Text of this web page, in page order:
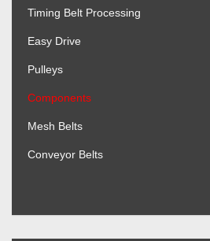
Timing Belt Processing
Easy Drive
Pulleys
Components
Mesh Belts
Conveyor Belts